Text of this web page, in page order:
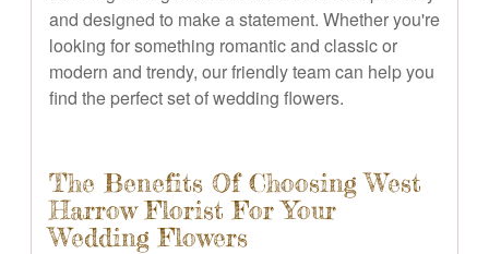
and designed to make a statement. Whether you're
looking for something romantic and classic or
modern and trendy, our friendly team can help you
find the perfect set of wedding flowers.
The Benefits Of Choosing West
Harrow Florist For Your
Wedding Flowers